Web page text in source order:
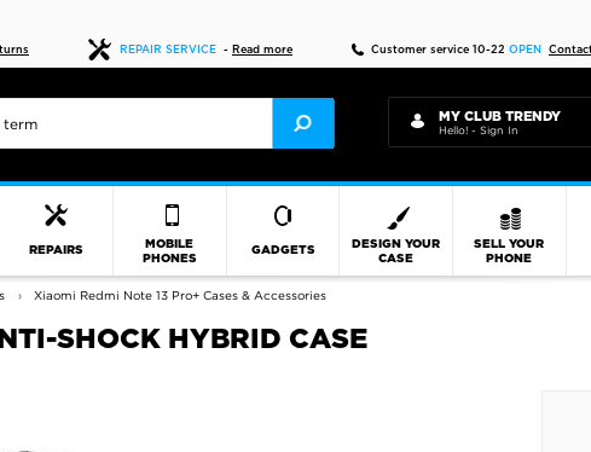
REPAIR SERVICE - Read more Customer service 10-22 OPEN
MY CLUB TRENDY
Hello! - Sign In
REPAIRS
MOBILE
PHONES
GADGETS
DESIGN YOUR
CASE
SELL YOUR
PHONE
Xiaomi Redmi Note 13 Pro+ Cases & Accessories
SHOCK HYBRID CASE